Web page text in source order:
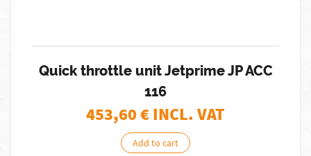
Quick throttle unit Jetprime JP ACC
116
453,60€ INCL. VAT
Add to cart